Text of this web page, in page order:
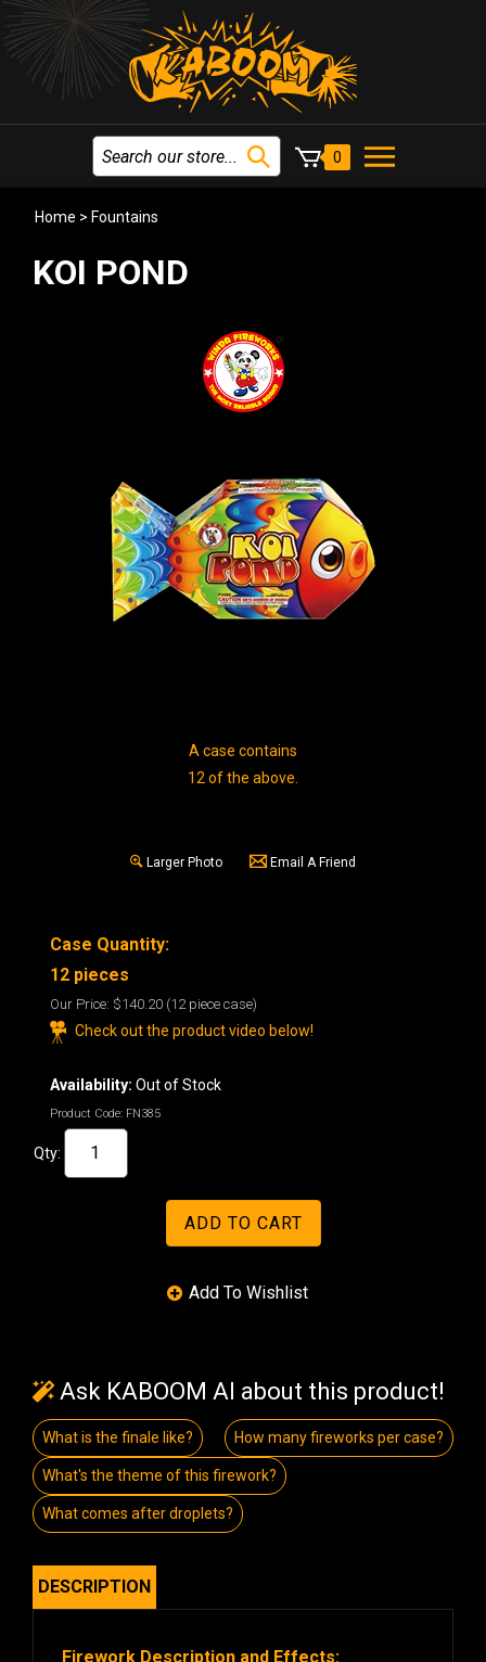
0
Home > Fountains
KOI POND
A case contains
12 of the above.
Larger Photo Email A Friend
Case Quantity:
12 pieces
Our Price: $140.20 (12 piece case)
Check out the product video below!
Availability: Out of Stock
Product Code: FN385
Qty:
Ask KABOOM AI about this product!
What is the finale like? How many fireworks per case?
What's the theme of this firework?
What comes after droplets?
DESCRIPTION
Firework Description and Effects: